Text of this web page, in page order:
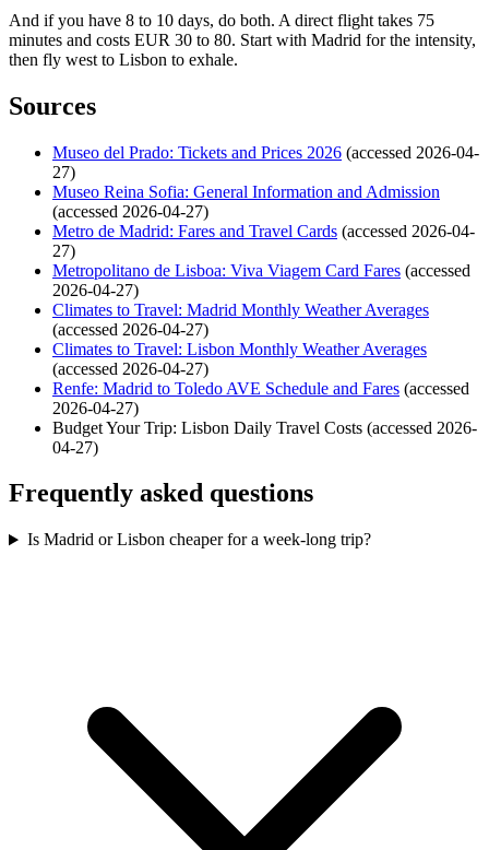
And if you have 8 to 10 days, do both. A direct flight takes 75
minutes and costs EUR 30 to 80. Start with Madrid for the intensity,
then fly west to Lisbon to exhale.
Sources
Museo del Prado: Tickets and Prices 2026 (accessed 2026-04-
27)
Museo Reina Sofia: General Information and Admission
(accessed 2026-04-27)
Metro de Madrid: Fares and Travel Cards (accessed 2026-04-
27)
Metropolitano de Lisboa: Viva Viagem Card Fares (accessed
2026-04-27)
Climates to Travel: Madrid Monthly Weather Averages
(accessed 2026-04-27)
Climates to Travel: Lisbon Monthly Weather Averages
(accessed 2026-04-27)
Renfe: Madrid to Toledo AVE Schedule and Fares (accessed
2026-04-27)
Budget Your Trip: Lisbon Daily Travel Costs (accessed 2026-
04-27)
Frequently asked questions
Is Madrid or Lisbon cheaper for a week-long trip?